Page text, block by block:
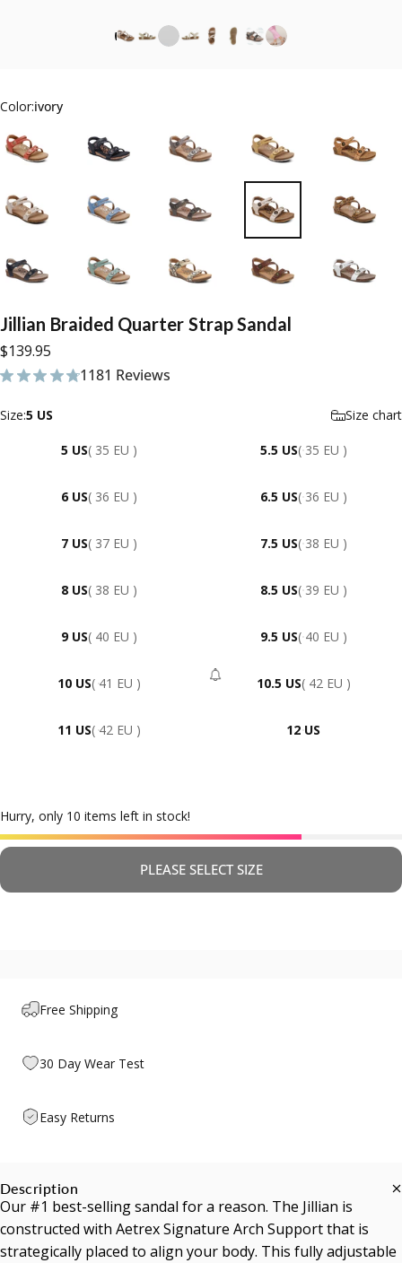
Color:ivory
Jillian Braided Quarter StrapSandal
$139.95
1181 Reviews
1181 total reviews
Size
Size:5 US Size chart
5 US( 35 EU ) 5.5 US( 35 EU )
6 US( 36 EU ) 6.5 US( 36 EU )
7 US( 37 EU ) 7.5 US( 38 EU )
8 US( 38 EU ) 8.5 US( 39 EU )
9 US( 40 EU ) 9.5 US( 40 EU )
10 US( 41 EU ) 10.5 US- Sold Out
( 42 EU )
11 US( 42 EU ) 12 US
Hurry, only 10 items left in stock!
PLEASE SELECT SIZE
Free Shipping
30 Day Wear Test
Easy Returns
Description
Our #1 best-selling sandal for a reason. The Jillian is
constructed with Aetrex Signature Arch Support that is
strategically placed to align your body. This fully adjustable